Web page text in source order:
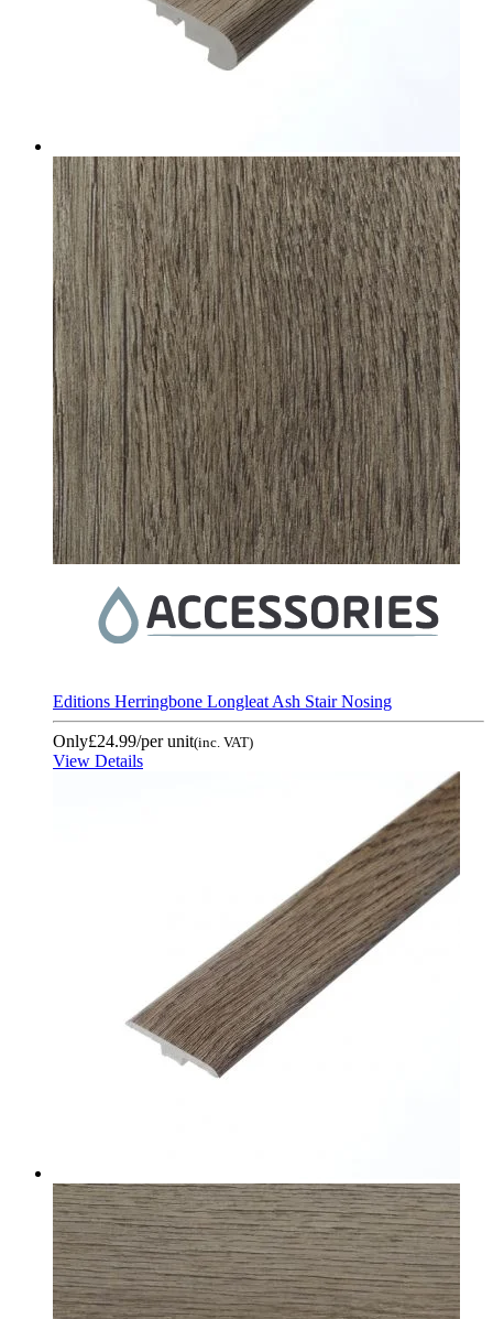
Editions Herringbone Longleat Ash Stair Nosing
Only£24.99/per unit(inc. VAT)
View Details